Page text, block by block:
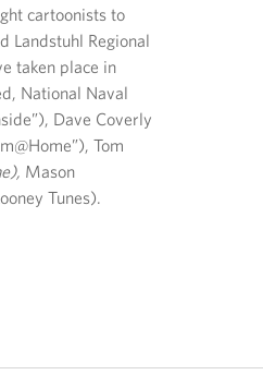
cartoonists to
Landstuhl Regional
taken place in
National Naval
Dave Coverly
Tom
Mason
Tunes).